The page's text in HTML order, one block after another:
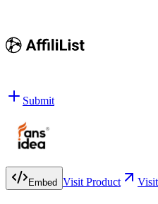
Submit
Embed Visit Product